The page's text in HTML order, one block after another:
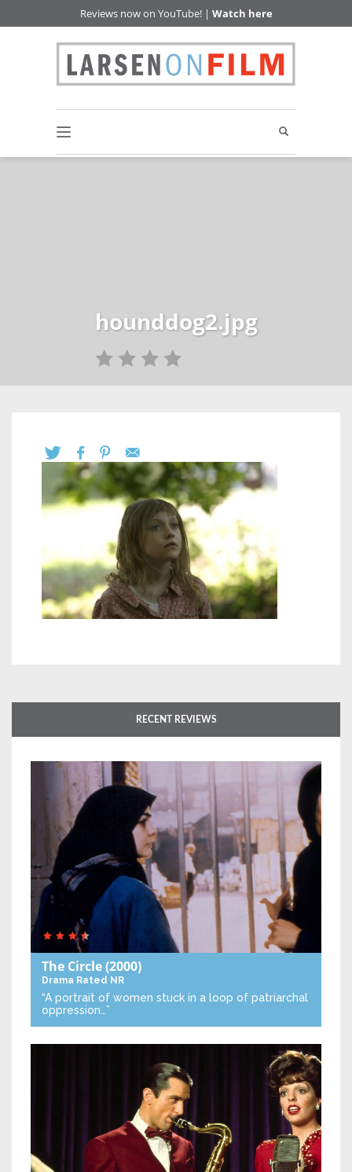
Reviews now on YouTube! | Watch here
hounddog2.jpg
RECENT REVIEWS
The Circle(2000)
Drama Rated NR
“A portrait of women stuck in a loop of patriarchal
oppression…”